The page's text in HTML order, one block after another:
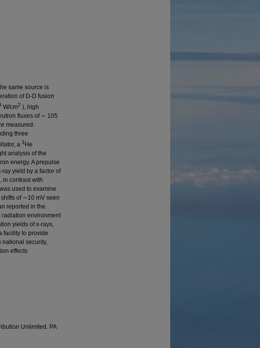
same source is
of D-D fusion
W/cm2 ), high
fluxes of ∼ 105
measured.
three
a 3 He
analysis of the
energy. A prepulse
yield by a factor of
in contrast with
used to examine
of ∼10 mV seen
reported in the
radiation environment
yields of x-rays,
facility to provide
security,
effects
Unlimited. PA